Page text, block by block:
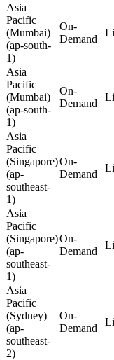
Asia
Pacific
(Mumbai)
(ap-south-
1)
On-
Demand
Asia
Pacific
(Mumbai)
(ap-south-
1)
On-
Demand
Asia
Pacific
(Singapore)
(ap-
southeast-
1)
On-
Demand
Asia
Pacific
(Singapore)
(ap-
southeast-
1)
On-
Demand
Asia
Pacific
(Sydney)
(ap-
southeast-
2)
On-
Demand